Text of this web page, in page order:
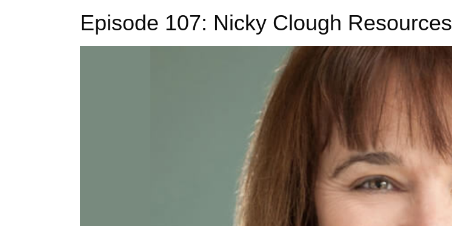
Episode 107: Nicky Clough Resources